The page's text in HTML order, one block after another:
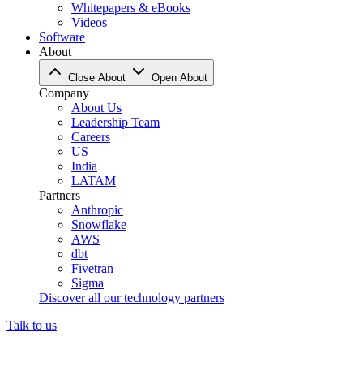
Whitepapers & eBooks
Videos
Software
About
Close About Open About
Company
About Us
Leadership Team
Careers
US
India
LATAM
Partners
Anthropic
Snowflake
AWS
dbt
Fivetran
Sigma
Discover all our technology partners
Talk to us